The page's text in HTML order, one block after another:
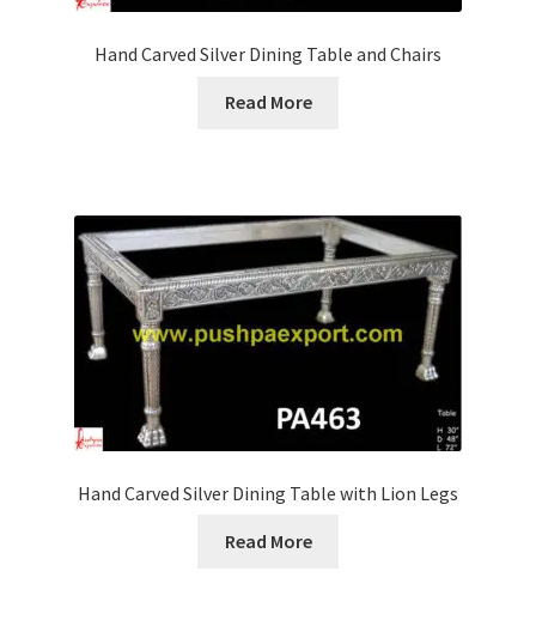
Hand Carved Silver Dining Table and Chairs
Read More
Hand Carved Silver Dining Table with Lion Legs
Read More